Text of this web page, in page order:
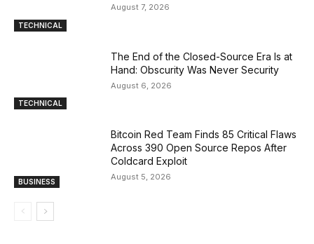
TECHNICAL
August 7, 2026
TECHNICAL
The End of the Closed-Source Era Is at
Hand: Obscurity Was Never Security
August 6, 2026
BUSINESS
Bitcoin Red Team Finds 85 Critical Flaws
Across 390 Open Source Repos After
Coldcard Exploit
August 5, 2026